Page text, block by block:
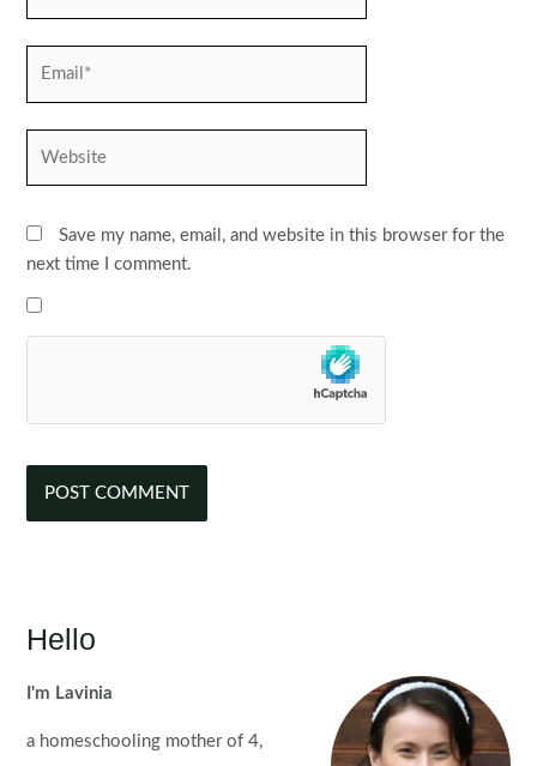
Save my name, email, and website in this browser for the
next time I comment.
Hello
I'm Lavinia
a homeschooling mother of 4,